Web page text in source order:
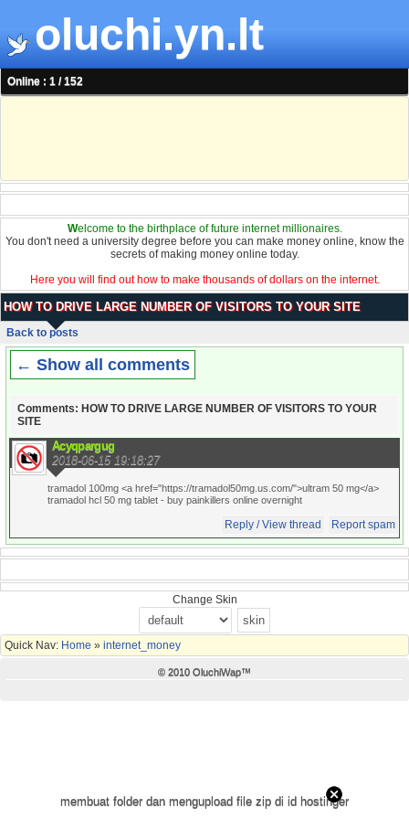
oluchi.yn.lt
Online : 1 / 152
Welcome to the birthplace of future internet millionaires.
You don't need a university degree before you can make money online, know the
secrets of making money online today.
Here you will find out how to make thousands of dollars on the internet.
HOW TO DRIVE LARGE NUMBER OF VISITORS TO YOUR SITE
Back to posts
← Show all comments
Comments: HOW TO DRIVE LARGE NUMBER OF VISITORS TO YOUR
SITE
Acyqpargug
2018-06-15 19:18:27
tramadol 100mg <a href="https://tramadol50mg.us.com/">ultram 50 mg</a>
tramadol hcl 50 mg tablet - buy painkillers online overnight
Reply / View thread Report spam
Change Skin
Quick Nav: Home » internet_money
© 2010 OluchiWap™
membuat folder dan mengupload file zip di id hostinger